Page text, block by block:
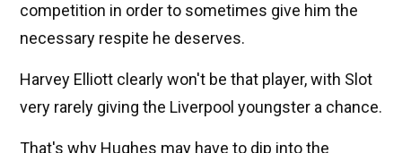
competition in order to sometimes give him the
necessary respite he deserves.
Harvey Elliott clearly won't be that player, with Slot
very rarely giving the Liverpool youngster a chance.
That's why Hughes may have to dip into the